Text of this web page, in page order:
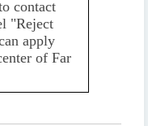
contact
"Reject
apply
of Far